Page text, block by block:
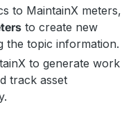
to MaintainX meters,
to create new
the topic information.
to generate work
track asset